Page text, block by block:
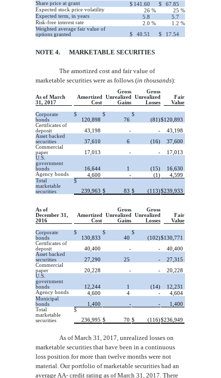
Share price at grant $ 141.60 $
67.85
Expected stock price volatility
26% 25%
Expected term, in years
5.8
5.7
Risk-free interest rate
2.0% 1.2%
Weighted average fair value of
options granted
$ 40.51 $ 17.54
NOTE 4. MARKETABLE SECURITIES
The amortized cost and fair value of
marketable securities were as follows (in thousands):
As of March
31, 2017
Amortized
Cost
Gross
Unrealized
Gains
Gross
Unrealized
Losses
Fair
Value
Corporate
bonds
$
120,898
$
76
$
(81)$120,893
Certificates of
deposit
43,198 - -
43,198
Asset backed
securities
37,610 6 (16)
37,600
Commercial
paper
17,013 - -
17,013
U.S.
government
bonds
16,644 1 (15)
16,630
Agency bonds
4,600 - (1)
4,599
Total
marketable
securities
$
239,963 $ 83 $ (113)$239,933
As of
December 31,
2016
Amortized
Cost
Gross
Unrealized
Gains
Gross
Unrealized
Losses
Fair
Value
Corporate
bonds
$
130,833
$
40
$
(102)$130,771
Certificates of
deposit
40,400 - -
40,400
Asset backed
securities
27,290 25 -
27,315
Commercial
paper
20,228 - -
20,228
U.S.
government
bonds
12,244 1 (14)
12,231
Agency bonds
4,600 4 -
4,604
Municipal
bonds
1,400 - -
1,400
Total
marketable
securities
$
236,995 $ 70 $ (116)$236,949
As of March 31, 2017, unrealized losses on
marketable securities that have been in a continuous
loss position for more than twelve months were not
material. Our portfolio of marketable securities had an
average AA- credit rating as of March 31, 2017. There